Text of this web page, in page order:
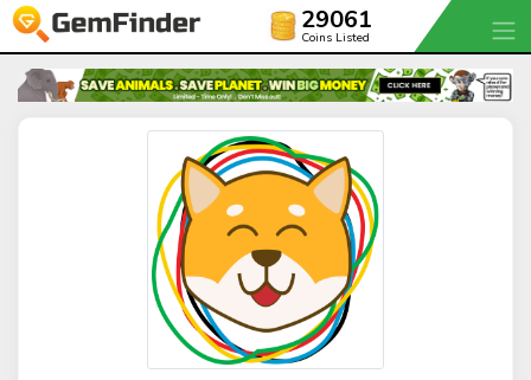
29061
Coins Listed